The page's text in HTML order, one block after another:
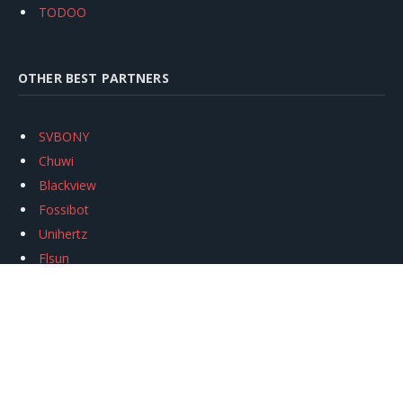
TODOO
OTHER BEST PARTNERS
SVBONY
Chuwi
Blackview
Fossibot
Unihertz
Flsun